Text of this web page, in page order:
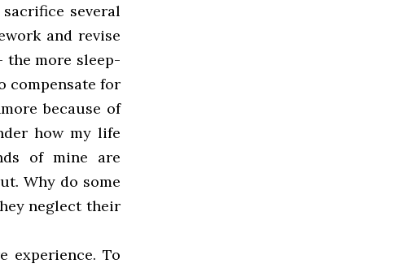
several
and revise
the more sleep-
compensate for
because of
how my life
of mine are
Why do some
neglect their
experience. To